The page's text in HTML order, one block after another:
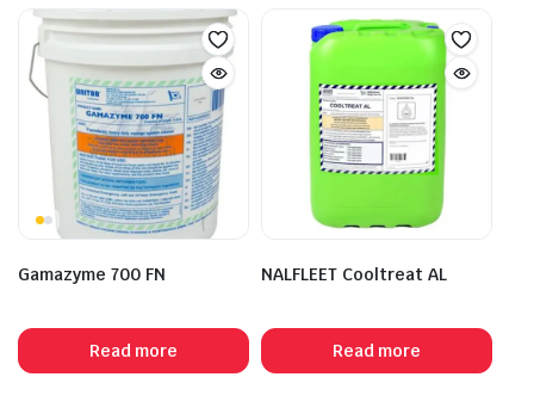
Gamazyme 700 FN
Read more
NALFLEET Cooltreat AL
Read more